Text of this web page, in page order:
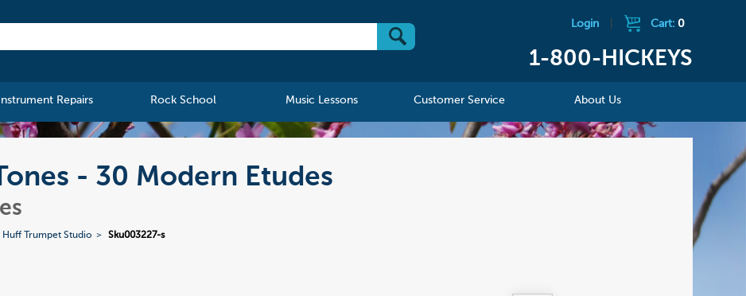
Login Cart: 0
1-800-HICKEYS
Instrument Repairs Rock School Music Lessons Customer Service About Us
- 30 Modern Etudes
Huff Trumpet Studio Sku003227-s